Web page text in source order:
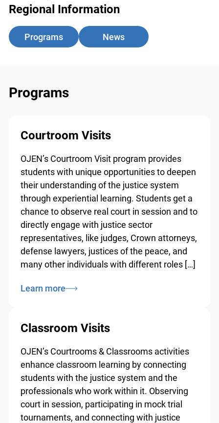
Regional Information
Programs News
Programs
Courtroom Visits
OJEN’s Courtroom Visit program provides
students with unique opportunities to
deepen their understanding of the justice
system through experiential learning.
Students get a chance to observe real court
in session and to directly engage with
justice sector representatives, like judges,
Crown attorneys, defense lawyers, justices
of the peace, and many other individuals
OJEN’s Courtrooms & Classrooms activities
enhance classroom learning by connecting
students with the justice system and the
professionals who work within it. Observing
court in session, participating in mock trial